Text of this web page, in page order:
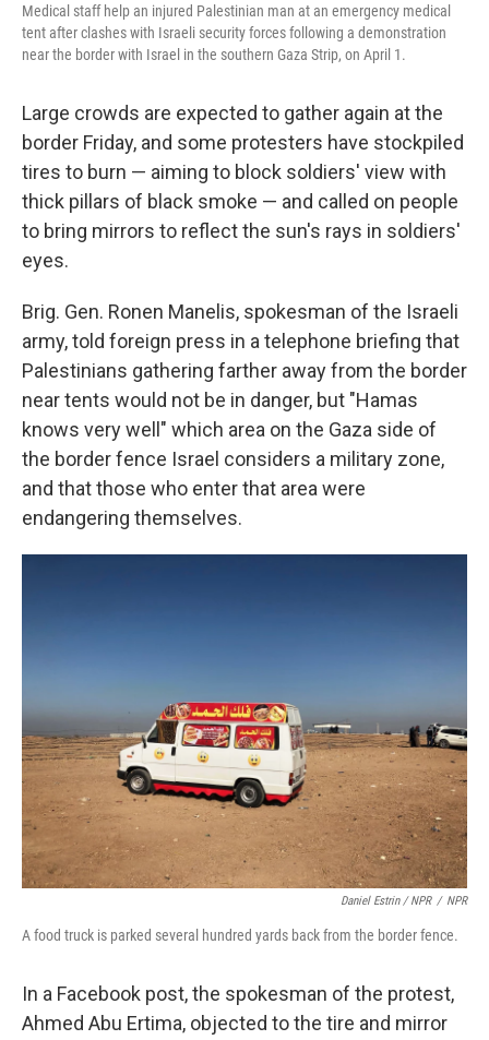
Medical staff help an injured Palestinian man at an emergency medical
tent after clashes with Israeli security forces following a demonstration
near the border with Israel in the southern Gaza Strip, on April 1.
Large crowds are expected to gather again at the
border Friday, and some protesters have stockpiled
tires to burn — aiming to block soldiers' view with
thick pillars of black smoke — and called on people
to bring mirrors to reflect the sun's rays in soldiers'
eyes.
Brig. Gen. Ronen Manelis, spokesman of the Israeli
army, told foreign press in a telephone briefing that
Palestinians gathering farther away from the border
near tents would not be in danger, but "Hamas
knows very well" which area on the Gaza side of
the border fence Israel considers a military zone,
and that those who enter that area were
endangering themselves.
Daniel Estrin / NPR / NPR
A food truck is parked several hundred yards back from the border fence.
In a Facebook post, the spokesman of the protest,
Ahmed Abu Ertima, objected to the tire and mirror